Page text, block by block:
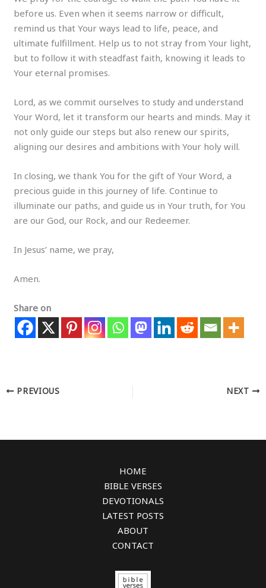
before us. Even when it seems narrow or difficult,
remind us that Your ways lead to life, peace, and
ultimate fulfillment. Help us to not stray from Your light,
but to follow it with steadfast faith, knowing it leads to
Your eternal promises.
Lord, as we commit ourselves to study and understand
Your Word, let it transform our hearts and minds. May it
not only guide our steps but also renew our spirits,
aligning our desires and ambitions with Your holy will.
In closing, we thank You for the gift of Your Word, a
precious guide in this journey of life. Continue to
illuminate our paths, and guide us in Your truth, for You
are our God, our Rock, and our Redeemer.
In Jesus’ name, we pray,
Amen.
Share on
PREVIOUS NEXT
HOME
BIBLE VERSES
DEVOTIONALS
LATEST POSTS
ABOUT
CONTACT